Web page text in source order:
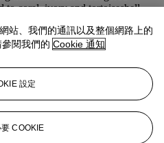
to coral, ivory and tortoiseshell.
prior to bidding if they intend to
站、我們的通訊以及整個網路上的
閱我們的 Cookie 通知
設定
COOKIE